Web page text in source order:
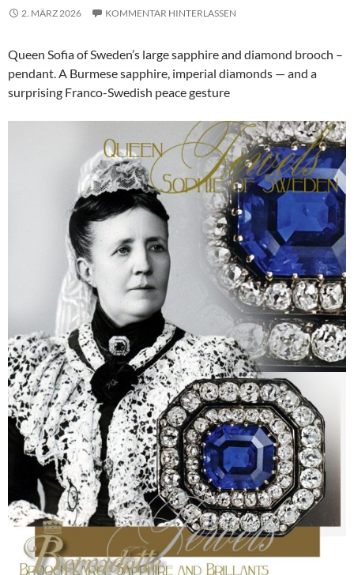
2. MÄRZ 2026 KOMMENTAR HINTERLASSEN
Queen Sofia of Sweden’s large sapphire and diamond brooch –
pendant. A Burmese sapphire, imperial diamonds — and a
surprising Franco-Swedish peace gesture